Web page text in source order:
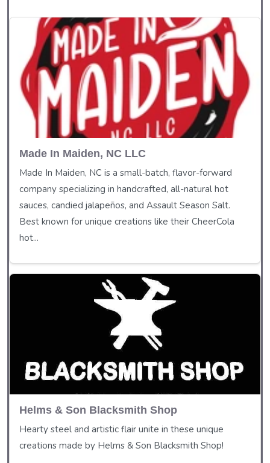
Made In Maiden, NC LLC
Made In Maiden, NC is a small-batch, flavor-forward
company specializing in handcrafted, all-natural hot
sauces, candied jalapeños, and Assault Season Salt.
Best known for unique creations like their CheerCola
hot...
Helms & Son Blacksmith Shop
Hearty steel and artistic flair unite in these unique
creations made by Helms & Son Blacksmith Shop!